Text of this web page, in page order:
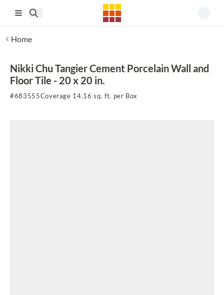
Home
Nikki Chu Tangier Cement Porcelain Wall and
Floor Tile - 20 x 20 in.
#683555Coverage 14.16 sq. ft. per Box